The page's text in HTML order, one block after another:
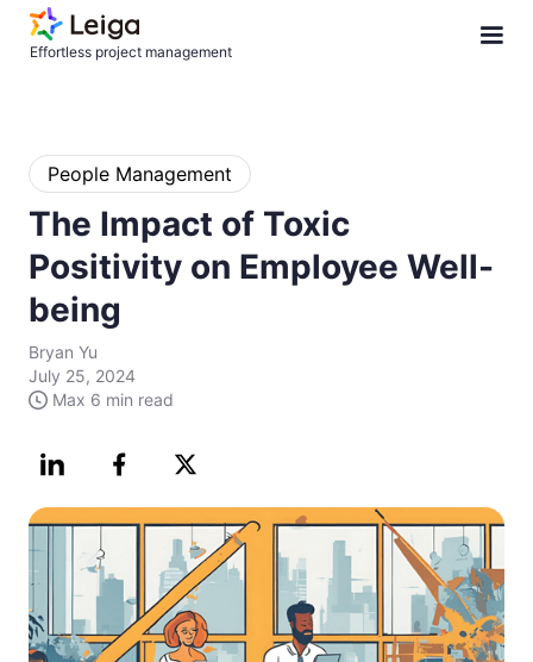
Effortless project management
People Management
The Impact of Toxic
Positivity on Employee Well-
being
Bryan Yu
July 25, 2024
Max 6 min read